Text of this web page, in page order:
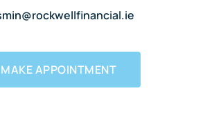
MAKE APPOINTMENT